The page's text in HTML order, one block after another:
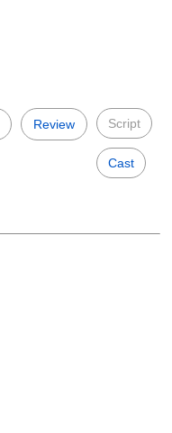
Review Script
Cast